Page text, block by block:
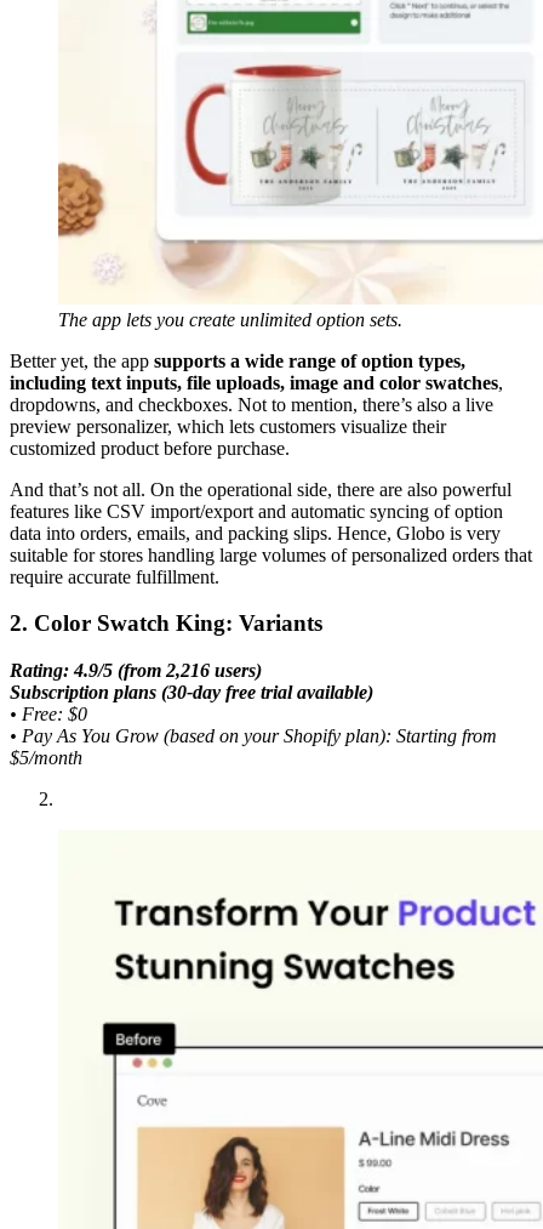
The app lets you create unlimited option sets.
Better yet, the app supports a wide range of option types,
including text inputs, file uploads, image and color swatches,
dropdowns, and checkboxes. Not to mention, there’s also a live
preview personalizer, which lets customers visualize their
customized product before purchase.
And that’s not all. On the operational side, there are also powerful
features like CSV import/export and automatic syncing of option
data into orders, emails, and packing slips. Hence, Globo is very
suitable for stores handling large volumes of personalized orders that
require accurate fulfillment.
2. Color Swatch King: Variants
Rating: 4.9/5 (from 2,216 users)
Subscription plans (30-day free trial available)
• Free: $0
• Pay As You Grow (based on your Shopify plan): Starting from
$5/month